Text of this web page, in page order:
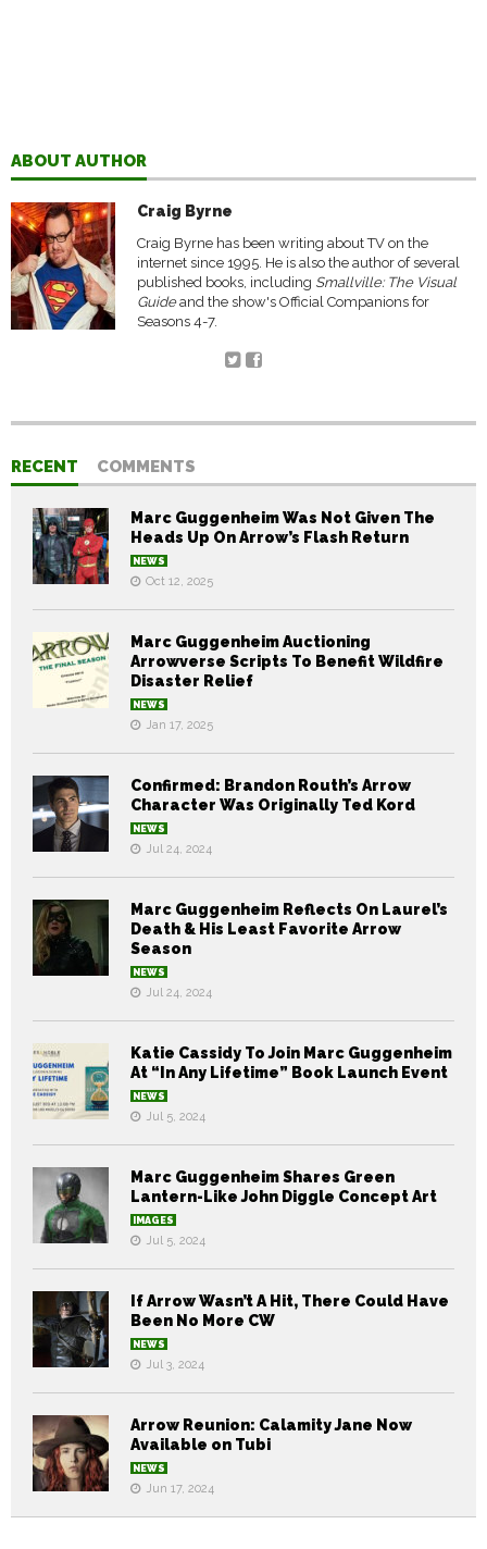
ABOUT AUTHOR
Craig Byrne
Craig Byrne has been writing about TV on the
internet since 1995. He is also the author of several
published books, including Smallville: The Visual
Guideand the show's Official Companions for
Seasons 4-7.
RECENT COMMENTS
Marc Guggenheim Was Not Given The
Heads Up On Arrow’s Flash Return
NEWS
Oct 12, 2025
Marc Guggenheim Auctioning
Arrowverse Scripts To Benefit Wildfire
Disaster Relief
NEWS
Jan 17, 2025
Confirmed: Brandon Routh’s Arrow
Character Was Originally Ted Kord
NEWS
Jul 24, 2024
Marc Guggenheim Reflects On Laurel’s
Death & His Least Favorite Arrow
Season
NEWS
Jul 24, 2024
Katie Cassidy To Join Marc Guggenheim
At “In Any Lifetime” Book Launch Event
NEWS
Jul 5, 2024
Marc Guggenheim Shares Green
Lantern-Like John Diggle Concept Art
IMAGES
Jul 5, 2024
If Arrow Wasn’t A Hit, There Could Have
Been No More CW
NEWS
Jul 3, 2024
Arrow Reunion: Calamity Jane Now
Available on Tubi
NEWS
Jun 17, 2024